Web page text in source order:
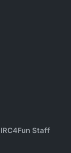
Staff